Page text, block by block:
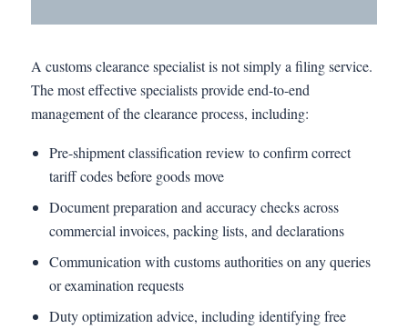
A customs clearance specialist is not simply a filing service.
The most effective specialists provide end-to-end
management of the clearance process, including:
Pre-shipment classification review to confirm correct
tariff codes before goods move
Document preparation and accuracy checks across
commercial invoices, packing lists, and declarations
Communication with customs authorities on any queries
or examination requests
Duty optimization advice, including identifying free